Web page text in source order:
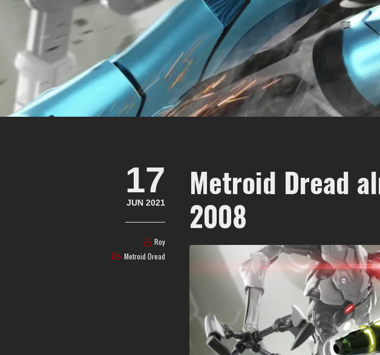
17
JUN 2021
Roy
Metroid Dread
Metroid Dread
2008